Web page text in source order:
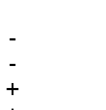
-		/* No intersection */
-		return 0;
+		getPoint4d_p(ipa, i+1, &p2);